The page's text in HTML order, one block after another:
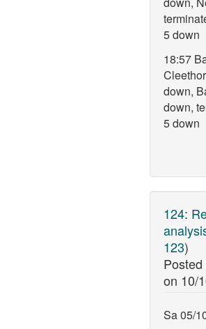
5 down
18:57
down,
down,
5 down
124:
123)
on 10/
Sa 05/